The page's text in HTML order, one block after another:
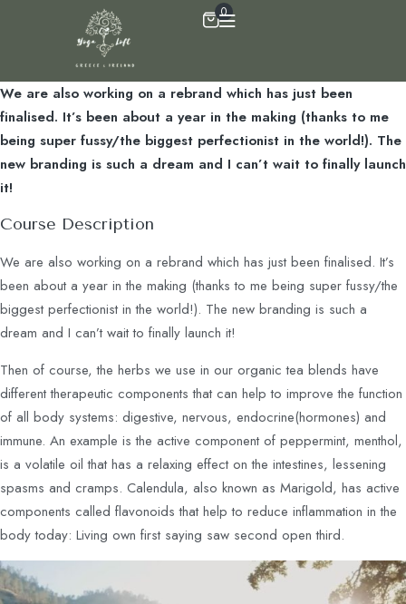
0
We are also working on a rebrand which has just been
finalised. It’s been about a year in the making (thanks to me
being super fussy/the biggest perfectionist in the world!). The
new branding is such a dream and I can’t wait to finally launch
it!
Course Description
We are also working on a rebrand which has just been finalised. It’s
been about a year in the making (thanks to me being super fussy/the
biggest perfectionist in the world!). The new branding is such a
dream and I can’t wait to finally launch it!
Then of course, the herbs we use in our organic tea blends have
different therapeutic components that can help to improve the function
of all body systems: digestive, nervous, endocrine(hormones) and
immune. An example is the active component of peppermint, menthol,
is a volatile oil that has a relaxing effect on the intestines, lessening
spasms and cramps. Calendula, also known as Marigold, has active
components called flavonoids that help to reduce inflammation in the
body today: Living own first saying saw second open third.